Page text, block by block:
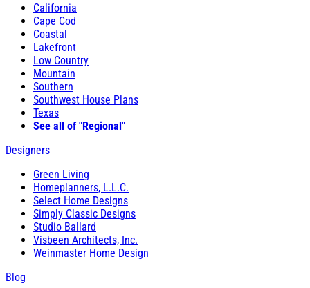
California
Cape Cod
Coastal
Lakefront
Low Country
Mountain
Southern
Southwest House Plans
Texas
See all of "Regional"
Designers
Green Living
Homeplanners, L.L.C.
Select Home Designs
Simply Classic Designs
Studio Ballard
Visbeen Architects, Inc.
Weinmaster Home Design
Blog